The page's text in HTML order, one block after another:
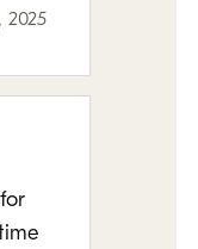
2025